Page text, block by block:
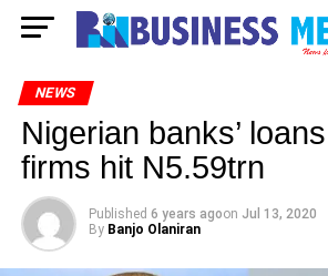
NEWS
Nigerian banks’
firms hit N5.59trn
Published 6 years agoon Jul 13, 2020
By Banjo Olaniran